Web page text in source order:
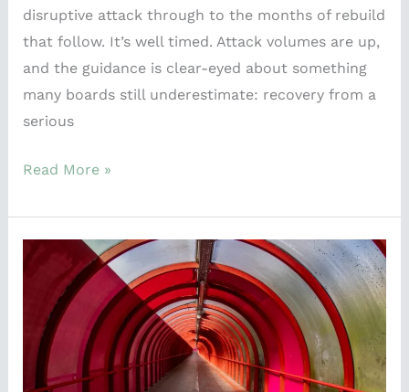
disruptive attack through to the months of rebuild
that follow. It’s well timed. Attack volumes are up,
and the guidance is clear-eyed about something
many boards still underestimate: recovery from a
serious
Read More »
What
Commonwealth
Games
Taught
Me